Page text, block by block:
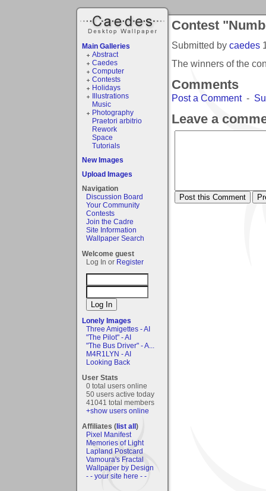
Main Galleries
Abstract
Caedes
Computer
Contests
Holidays
Illustrations
Music
Photography
Praetori arbitrio
Rework
Space
Tutorials
New Images
Upload Images
Navigation
Discussion Board
Your Community
Contests
Join the Cadre
Site Information
Wallpaper Search
Welcome guest
Log In or Register
Lonely Images
Three Amigettes - AI
"The Pilot" - AI
"The Bus Driver" - A...
M4R1LYN - AI
Looking Back
User Stats
0 total users online
50 users active today
41041 total members
+show users online
Affiliates (list all)
Pixel Manifest
Memories of Light
Lapland Postcard
Vamoura's Fractal
Wallpaper by Design
- - your site here - -
Contest
Submitted by caedes
The winners of the
Comments
Post a Comment-
Leave a